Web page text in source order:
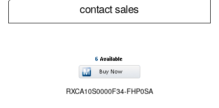
contact sales
RXCA10S0000F34-FHP0SA